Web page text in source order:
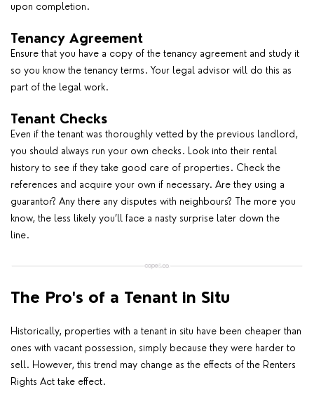
upon completion.
Tenancy Agreement
Ensure that you have a copy of the tenancy agreement and study it
so you know the tenancy terms. Your legal advisor will do this as
part of the legal work.
Tenant Checks
Even if the tenant was thoroughly vetted by the previous landlord,
you should always run your own checks. Look into their rental
history to see if they take good care of properties. Check the
references and acquire your own if necessary. Are they using a
guarantor? Any there any disputes with neighbours? The more you
know, the less likely you’ll face a nasty surprise later down the
line.
The Pro's of a Tenant in Situ
Historically, properties with a tenant in situ have been cheaper than
ones with vacant possession, simply because they were harder to
sell. However, this trend may change as the effects of the Renters
Rights Act take effect.